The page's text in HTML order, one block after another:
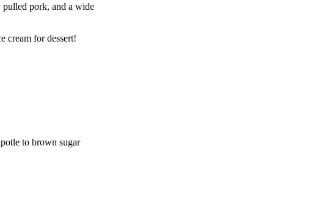
pulled pork, and a wide
cream for dessert!
to brown sugar